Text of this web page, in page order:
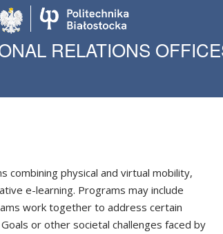
RELATIONS
combining physical and virtual mobility,
e-learning. Programs may include
work together to address certain
or other societal challenges faced by